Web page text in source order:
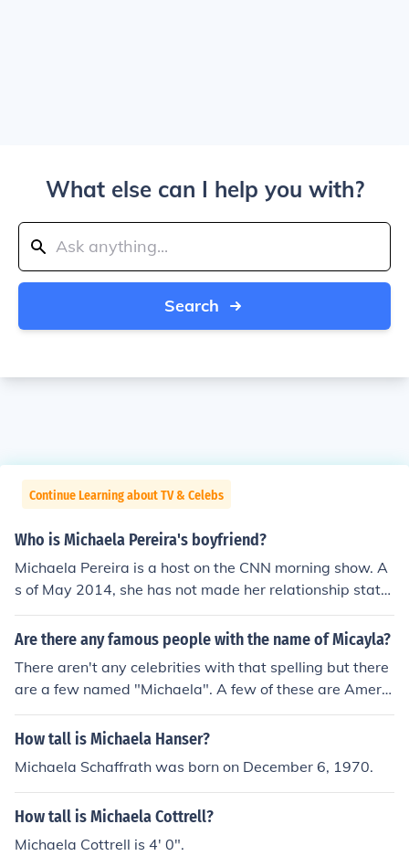
What else can I help you with?
Search
Continue Learning about TV & Celebs
Who is Michaela Pereira's boyfriend?
Michaela Pereira is a host on the CNN morning show. A
s of May 2014, she has not made her relationship statu
s available to the public.
Are there any famous people with the name of Micayla?
There aren't any celebrities with that spelling but there
are a few named "Michaela". A few of these are Americ
an Stage actress Michaela Conlin, Canadian TV person
ality Michaela Pereira, American comedic actress Mich
s.
How tall is Michaela Hanser?
Michaela Schaffrath was born on December 6, 1970.
How tall is Michaela Cottrell?
Michaela Cottrell is 4' 0".